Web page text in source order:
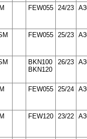
FEW055 24/23
FEW055 25/23
BKN100
BKN120
26/23
FEW055 25/24
FEW120 23/22